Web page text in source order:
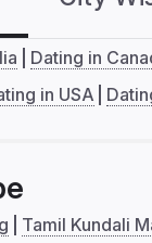
Dating in
in USA
Tamil Kundali